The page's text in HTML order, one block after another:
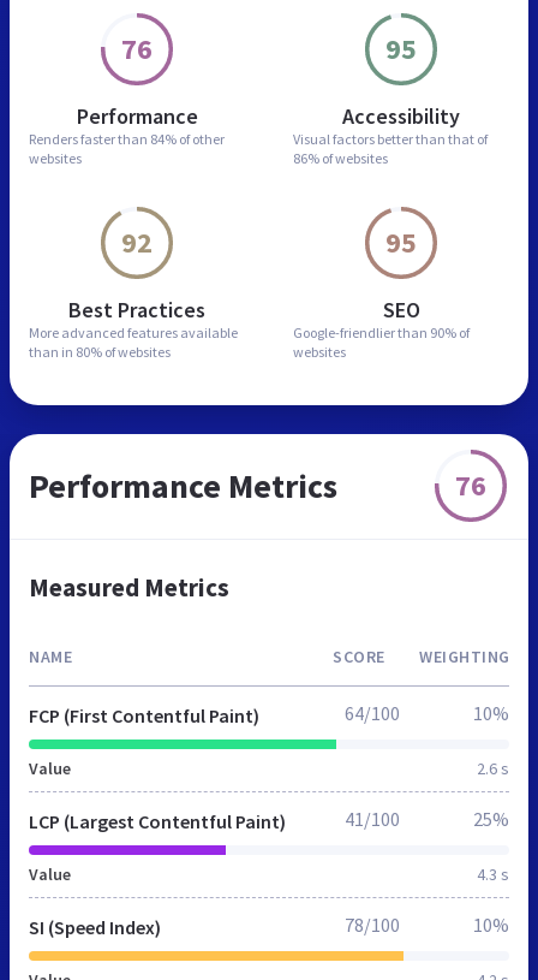
76
Performance
Renders faster than 84% of other
websites
95
Accessibility
Visual factors better than that of
86% of websites
92
Best Practices
More advanced features available
than in 80% of websites
95
SEO
Google-friendlier than 90% of
websites
Performance Metrics 76
Measured Metrics
NAME SCORE WEIGHTING
FCP (First Contentful Paint)
Value 2.6 s
64/100 10%
LCP (Largest Contentful Paint)
Value 4.3 s
41/100 25%
SI (Speed Index) 78/100 10%